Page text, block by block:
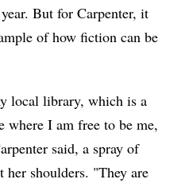
But for Carpenter, it
of how fiction can be
local library, which is a
where I am free to be me,
said, a spray of
shoulders. "They are